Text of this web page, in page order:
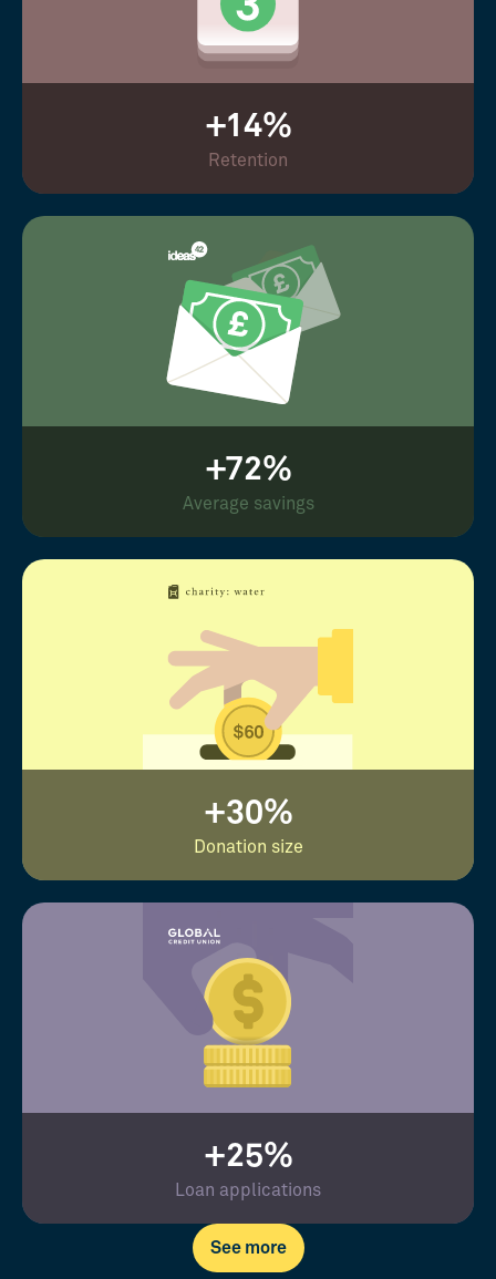
+14%
Retention
+72%
Average savings
+30%
Donation size
+25%
Loan applications
See more